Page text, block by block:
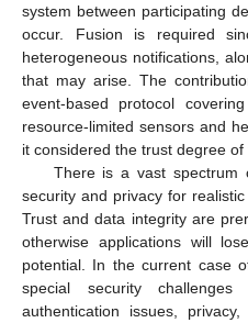
system between participating
occur. Fusion is required
heterogeneous notifications,
that may arise. The
event-based protocol
resource-limited sensors and
it considered the trust degree of
There is a vast spectrum
security and privacy for
Trust and data integrity are
otherwise applications will
potential. In the current case
special security
authentication issues,